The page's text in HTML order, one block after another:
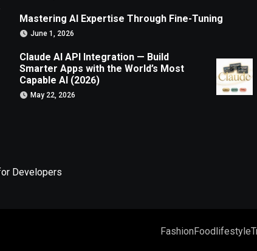
Mastering AI Expertise Through Fine-Tuning
June 1, 2026
Claude AI API Integration — Build
Smarter Apps with the World’s Most
Capable AI (2026)
May 22, 2026
Developers
FashionFoodlifestyle